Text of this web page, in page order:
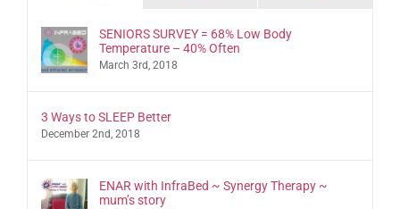
SENIORS SURVEY = 68% Low Body
Temperature – 40% Often
March 3rd, 2018
3 Ways to SLEEP Better
December 2nd, 2018
ENAR with InfraBed ~ Synergy Therapy ~
mum’s story